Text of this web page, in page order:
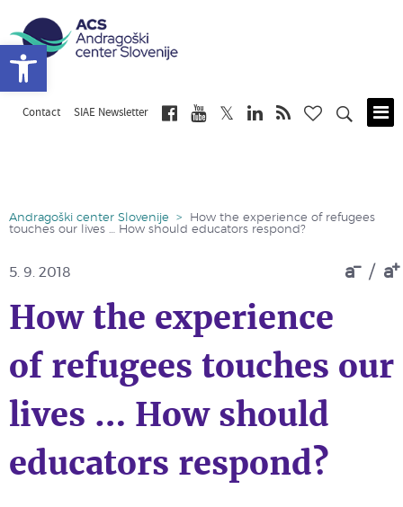
Contact SIAE Newsletter
Andragoški center Slovenije >
How the experience of refugees
touches our lives … How should educators respond?
a / a
5. 9. 2018
How the experience
of refugees touches our
lives … How should
educators respond?
Open toolbar